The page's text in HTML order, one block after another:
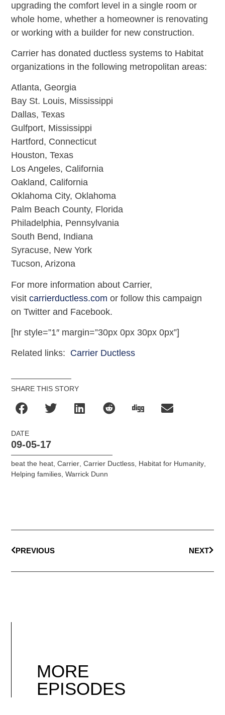
upgrading the comfort level in a single room or
whole home, whether a homeowner is renovating
or working with a builder for new construction.
Carrier has donated ductless systems to Habitat
organizations in the following metropolitan areas:
Atlanta, Georgia
Bay St. Louis, Mississippi
Dallas, Texas
Gulfport, Mississippi
Hartford, Connecticut
Houston, Texas
Los Angeles, California
Oakland, California
Oklahoma City, Oklahoma
Palm Beach County, Florida
Philadelphia, Pennsylvania
South Bend, Indiana
Syracuse, New York
Tucson, Arizona
For more information about Carrier,
visitcarrierductless.com or follow this campaign
on Twitter and Facebook.
[hr style=”1″ margin=”30px 0px 30px 0px”]
Related links: Carrier Ductless
SHARE THIS STORY
DATE
09-05-17
beat the heat ,Carrier ,Carrier Ductless Habitat for Humanity
Helping families ,Warrick Dunn
PREVIOUS NEXT
MORE
EPISODES